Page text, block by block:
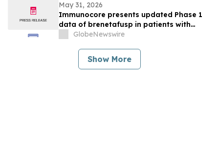
May 31, 2026
Immunocore presents updated Phase 1
data of brenetafusp in patients with
heavily pretreated advanced melanoma
GlobeNewswire
Show More